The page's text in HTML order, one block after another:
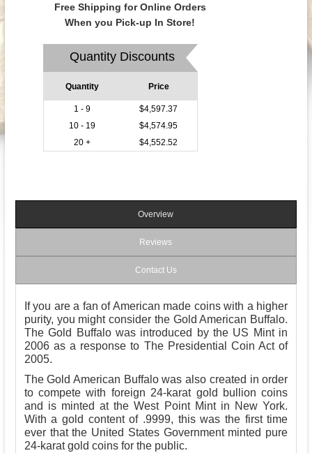
Free Shipping for Online Orders
When you Pick-up In Store!
Quantity Discounts
Quantity Price
1 - 9
$4,597.37
10 - 19
$4,574.95
20 +
$4,552.52
Overview
Reviews
Contact Us
If you are a fan of American made coins with a higher
purity, you might consider the Gold American Buffalo.
The Gold Buffalo was introduced by the US Mint in
2006 as a response to The Presidential Coin Act of
2005.
The Gold American Buffalo was also created in order
to compete with foreign 24-karat gold bullion coins
and is minted at the West Point Mint in New York.
With a gold content of .9999, this was the first time
ever that the United States Government minted pure
24-karat gold coins for the public.